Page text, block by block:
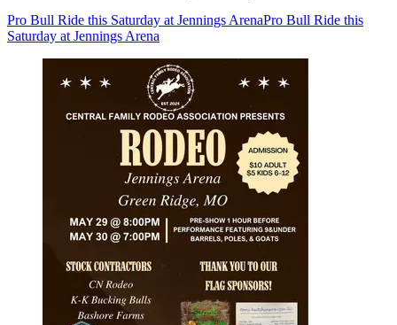
Pro Bull Ride this Saturday at Jennings ArenaPro Bull Ride this
Saturday at Jennings Arena